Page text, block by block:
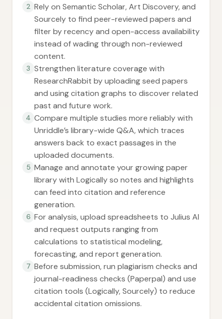
2 Rely on Semantic Scholar, Art Discovery, and
Sourcely to find peer-reviewed papers and
filter by recency and open-access availability
instead of wading through non-reviewed
content.
3 Strengthen literature coverage with
ResearchRabbit by uploading seed papers
and using citation graphs to discover related
past and future work.
4 Compare multiple studies more reliably with
Unriddle’s library-wide Q&A, which traces
answers back to exact passages in the
uploaded documents.
5 Manage and annotate your growing paper
library with Logically so notes and highlights
can feed into citation and reference
generation.
6 For analysis, upload spreadsheets to Julius AI
and request outputs ranging from
calculations to statistical modeling,
forecasting, and report generation.
7 Before submission, run plagiarism checks and
journal-readiness checks (Paperpal) and use
citation tools (Logically, Sourcely) to reduce
accidental citation omissions.